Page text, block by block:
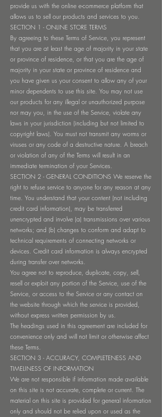
provide us with the online e-commerce platform that
allows us to sell our products and services to you.
SECTION 1 - ONLINE STORE TERMS
By agreeing to these Terms of Service, you represent
that you are at least the age of majority in your state
or province of residence, or that you are the age of
majority in your state or province of residence and
you have given us your consent to allow any of your
minor dependents to use this site. You may not use
our products for any illegal or unauthorized purpose
nor may you, in the use of the Service, violate any
laws in your jurisdiction (including but not limited to
copyright laws). You must not transmit any worms or
viruses or any code of a destructive nature. A breach
or violation of any of the Terms will result in an
immediate termination of your Services.
SECTION 2 - GENERAL CONDITIONS We reserve the
right to refuse service to anyone for any reason at any
time. You understand that your content (not including
credit card information), may be transferred
unencrypted and involve (a) transmissions over various
networks; and (b) changes to conform and adapt to
technical requirements of connecting networks or
devices. Credit card information is always encrypted
during transfer over networks.
You agree not to reproduce, duplicate, copy, sell,
resell or exploit any portion of the Service, use of the
Service, or access to the Service or any contact on
the website through which the service is provided,
without express written permission by us.
The headings used in this agreement are included for
convenience only and will not limit or otherwise affect
these Terms.
SECTION 3 - ACCURACY, COMPLETENESS AND
TIMELINESS OF INFORMATION
We are not responsible if information made available
on this site is not accurate, complete or current. The
material on this site is provided for general information
only and should not be relied upon or used as the